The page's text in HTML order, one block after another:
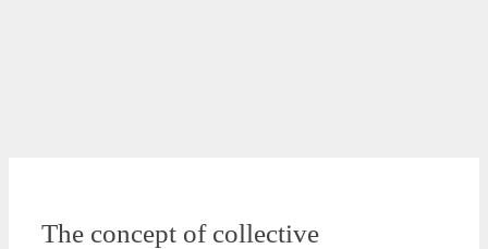
The concept of collective